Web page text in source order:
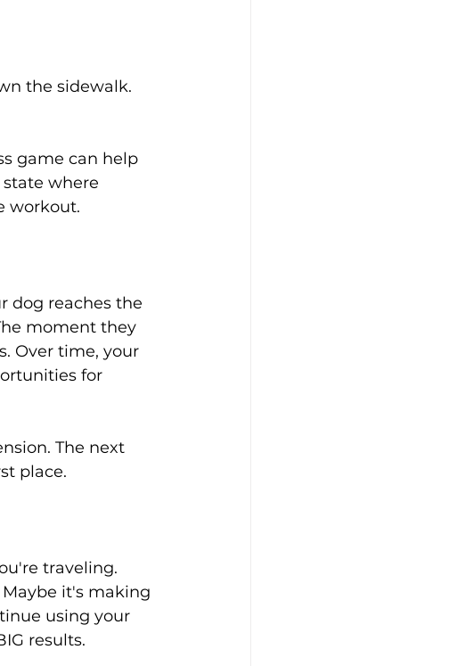
the sidewalk.
game can help
where
workout.
dog reaches the
moment they
Over time, your
for
The next
place.
traveling.
it's making
using your
results.